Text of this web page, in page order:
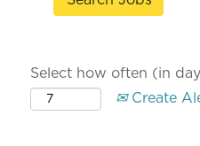
Select how often (in
Create